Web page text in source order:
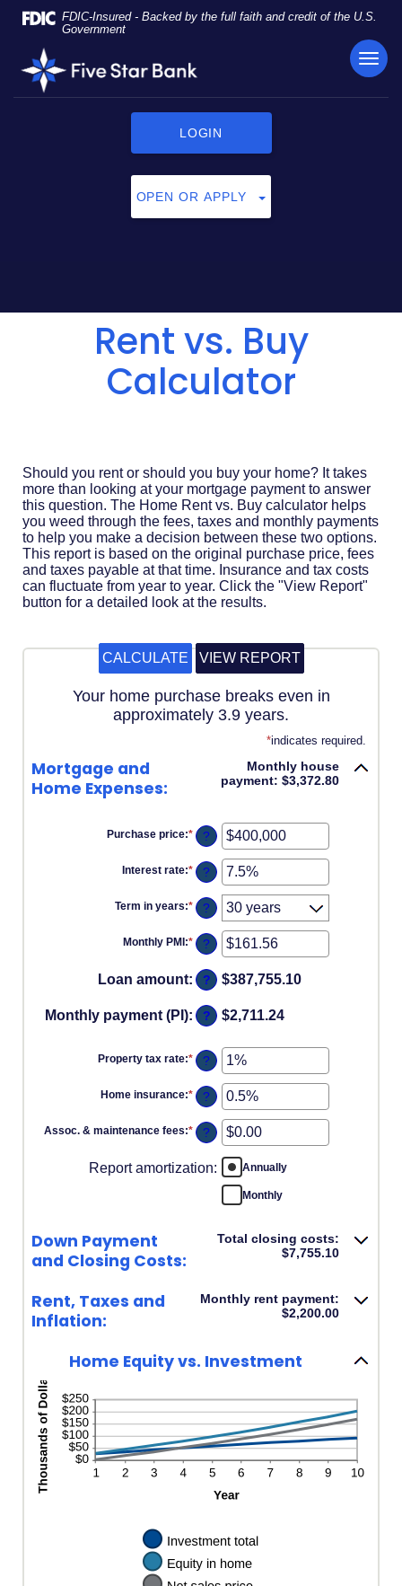
Skip
Navigation
Documents
Portable
Document
Format
FDIC-Insured - Backed by the full faith and credit of the U.S.
Government
Five
Star
LOGIN
OPEN OR APPLY
Rent vs. Buy
Calculator
Should you rent or should you buy your home? It takes
more than looking at your mortgage payment to answer
this question. The Home Rent vs. Buy calculator helps
you weed through the fees, taxes and monthly payments
to help you make a decision between these two options.
This report is based on the original purchase price, fees
and taxes payable at that time. Insurance and tax costs
can fluctuate from year to year. Click the "View Report"
button for a detailed look at the results.
Your home purchase breaks even in
approximately 3.9 years.
*indicates required.
Mortgage and
Home Expenses:
Monthly house
payment: $3,372.80
Purchase price:* Enter
an
amount
between
$0
and
$250,000,000
?
Interest rate:* Enter
an
amount
between
0%
and
50%
?
Term in years:* ?
Monthly PMI:* Enter
an
amount
between
$0.00
and
$5,000.00
?
Loan amount: ? $387,755.10
Monthly payment (PI): ? $2,711.24
Property tax rate:* Enter
an
amount
between
0%
and
20%
?
Home insurance:* Enter
an
amount
between
0%
10%
?
Assoc. & maintenance fees:* Enter
an
amount
between
-$20,000.00
$20,000.00
?
Report amortization: Annually
Monthly
Down Payment
and Closing Costs:
Total closing costs:
$7,755.10
Rent, Taxes and
Inflation:
Monthly rent payment:
$2,200.00
Home Equity vs. Investment